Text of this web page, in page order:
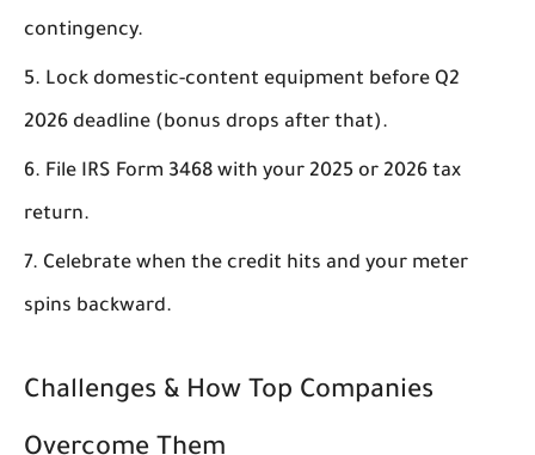
contingency.
Lock domestic-content equipment before Q2
2026 deadline (bonus drops after that).
File IRS Form 3468 with your 2025 or 2026 tax
return.
Celebrate when the credit hits and your meter
spins backward.
Challenges & How Top Companies